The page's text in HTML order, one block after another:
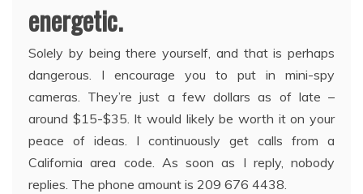
energetic.
Solely by being there yourself, and that is perhaps
dangerous. I encourage you to put in mini-spy
cameras. They’re just a few dollars as of late –
around $15-$35. It would likely be worth it on your
peace of ideas. I continuously get calls from a
California area code. As soon as I reply, nobody
replies. The phone amount is 209 676 4438.